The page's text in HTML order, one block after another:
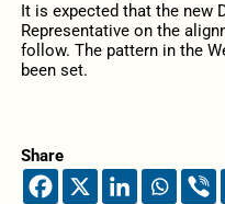
It is expected that the new
Representative on the
follow. The pattern in the
been set.
Share